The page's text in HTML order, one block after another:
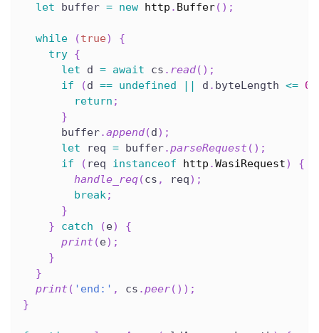
let buffer = new http . Buffer( ) ;
while (true)
{
try {
let d = await cs . read( ) ;
if
(d == undefined || d . byteLength <= 0
return ;
}
      buffer
.append(d) ;
let req = buffer.parseRequest ( ) ;
if
( req instanceof http .WasiRequest)
{
handle_req(cs , req) ;
break;
}
}
catch (e)
{
print (e) ;
}
}
print ( 'end:' , cs .peer( ) ) ;
}